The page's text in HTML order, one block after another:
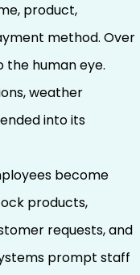
product,
method. Over
human eye.
weather
into its
become
products,
requests, and
prompt staff